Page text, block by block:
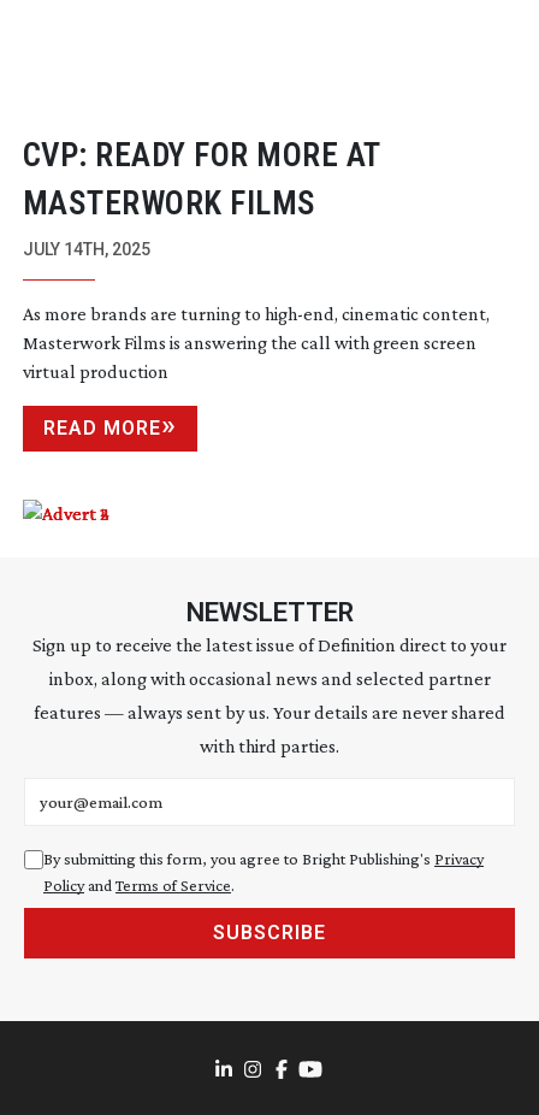
CVP: READY FOR MORE AT
MASTERWORK FILMS
JULY 14TH, 2025
As more brands are turning to high-end, cinematic content,
Masterwork Films is answering the call with green screen
virtual production
READ MORE
NEWSLETTER
Sign up to receive the latest issue of Definition direct to your
inbox, along with occasional news and selected partner
features — always sent by us. Your details are never shared
with third parties.
By submitting this form, you agree to Bright Publishing's Privacy
Policyand Terms of Service.
SUBSCRIBE